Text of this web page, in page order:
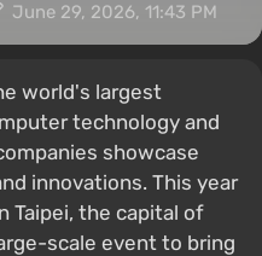
June 29, 2026, 11:43 PM
world's largest
technology and
showcase
innovations. This year
Taipei, the capital of
scale event to bring